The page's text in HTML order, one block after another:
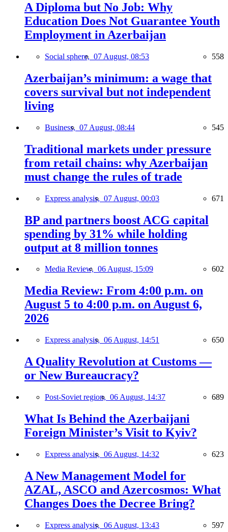
A Diploma but No Job: Why
Education Does Not Guarantee Youth
Employment in Azerbaijan
Social sphere, 07 August, 08:53 558
Azerbaijan’s minimum: a wage that
covers survival but not independent
living
Business, 07 August, 08:44 545
Traditional markets under pressure
from retail chains: why Azerbaijan
must change the rules of trade
Express analysis, 07 August, 00:03 671
BP and partners boost ACG capital
spending by 31% while holding
output at 8 million tonnes
Media Review, 06 August, 15:09 602
Media Review: From 4:00 p.m. on
August 5 to 4:00 p.m. on August 6,
2026
Express analysis, 06 August, 14:51 650
A Quality Revolution at Customs —
or New Bureaucracy?
Post-Soviet region, 06 August, 14:37 689
What Is Behind the Azerbaijani
Foreign Minister’s Visit to Kyiv?
Express analysis, 06 August, 14:32 623
A New Management Model for
AZAL, ASCO and Azercosmos: What
Changes Does the Decree Bring?
Express analysis, 06 August, 13:43 597